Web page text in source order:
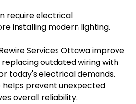
require electrical
installing modern lighting.
Services Ottawa improve
outdated wiring with
today's electrical demands.
helps prevent unexpected
overall reliability.